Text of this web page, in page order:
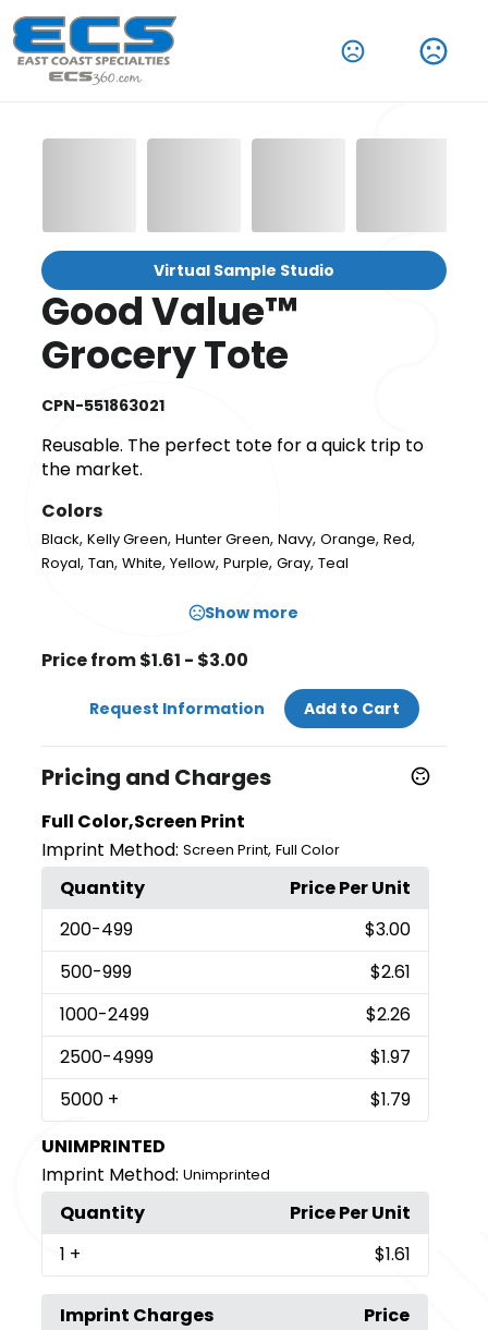
Virtual Sample Studio
Good Value™
Grocery Tote
CPN-551863021
Reusable. The perfect tote for a quick trip to
the market.
Colors
Black,Kelly Green,Hunter Green,Navy,Orange,Red,
Royal,Tan,White,Yellow,Purple,Gray,Teal
Show more
Price from $1.61 - $3.00
Request Information Add to Cart
Pricing and Charges
Full Color,Screen Print
Imprint Method: Screen Print,Full Color
Quantity
Price Per Unit
200-499
$3.00
500-999
$2.61
1000-2499
$2.26
2500-4999
$1.97
5000 +
$1.79
UNIMPRINTED
Imprint Method: Unimprinted
Quantity
Price Per Unit
1 + $1.61
Imprint Charges
Price